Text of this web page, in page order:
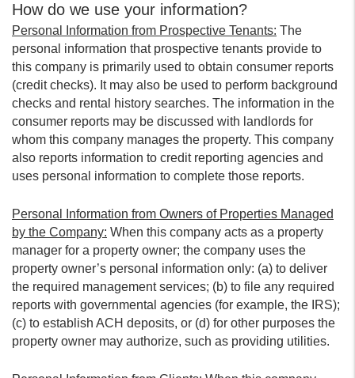
How do we use your information?
Personal Information from Prospective Tenants: The
personal information that prospective tenants provide to
this company is primarily used to obtain consumer reports
(credit checks). It may also be used to perform background
checks and rental history searches. The information in the
consumer reports may be discussed with landlords for
whom this company manages the property. This company
also reports information to credit reporting agencies and
uses personal information to complete those reports.
Personal Information from Owners of Properties Managed
by the Company: When this company acts as a property
manager for a property owner; the company uses the
property owner’s personal information only: (a) to deliver
the required management services; (b) to file any required
reports with governmental agencies (for example, the IRS);
(c) to establish ACH deposits, or (d) for other purposes the
property owner may authorize, such as providing utilities.